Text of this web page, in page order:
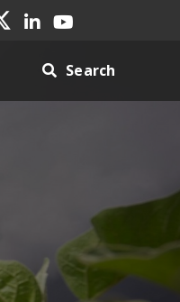
Search